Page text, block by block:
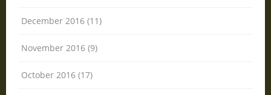
December 2016 (11)
November 2016 (9)
October 2016 (17)